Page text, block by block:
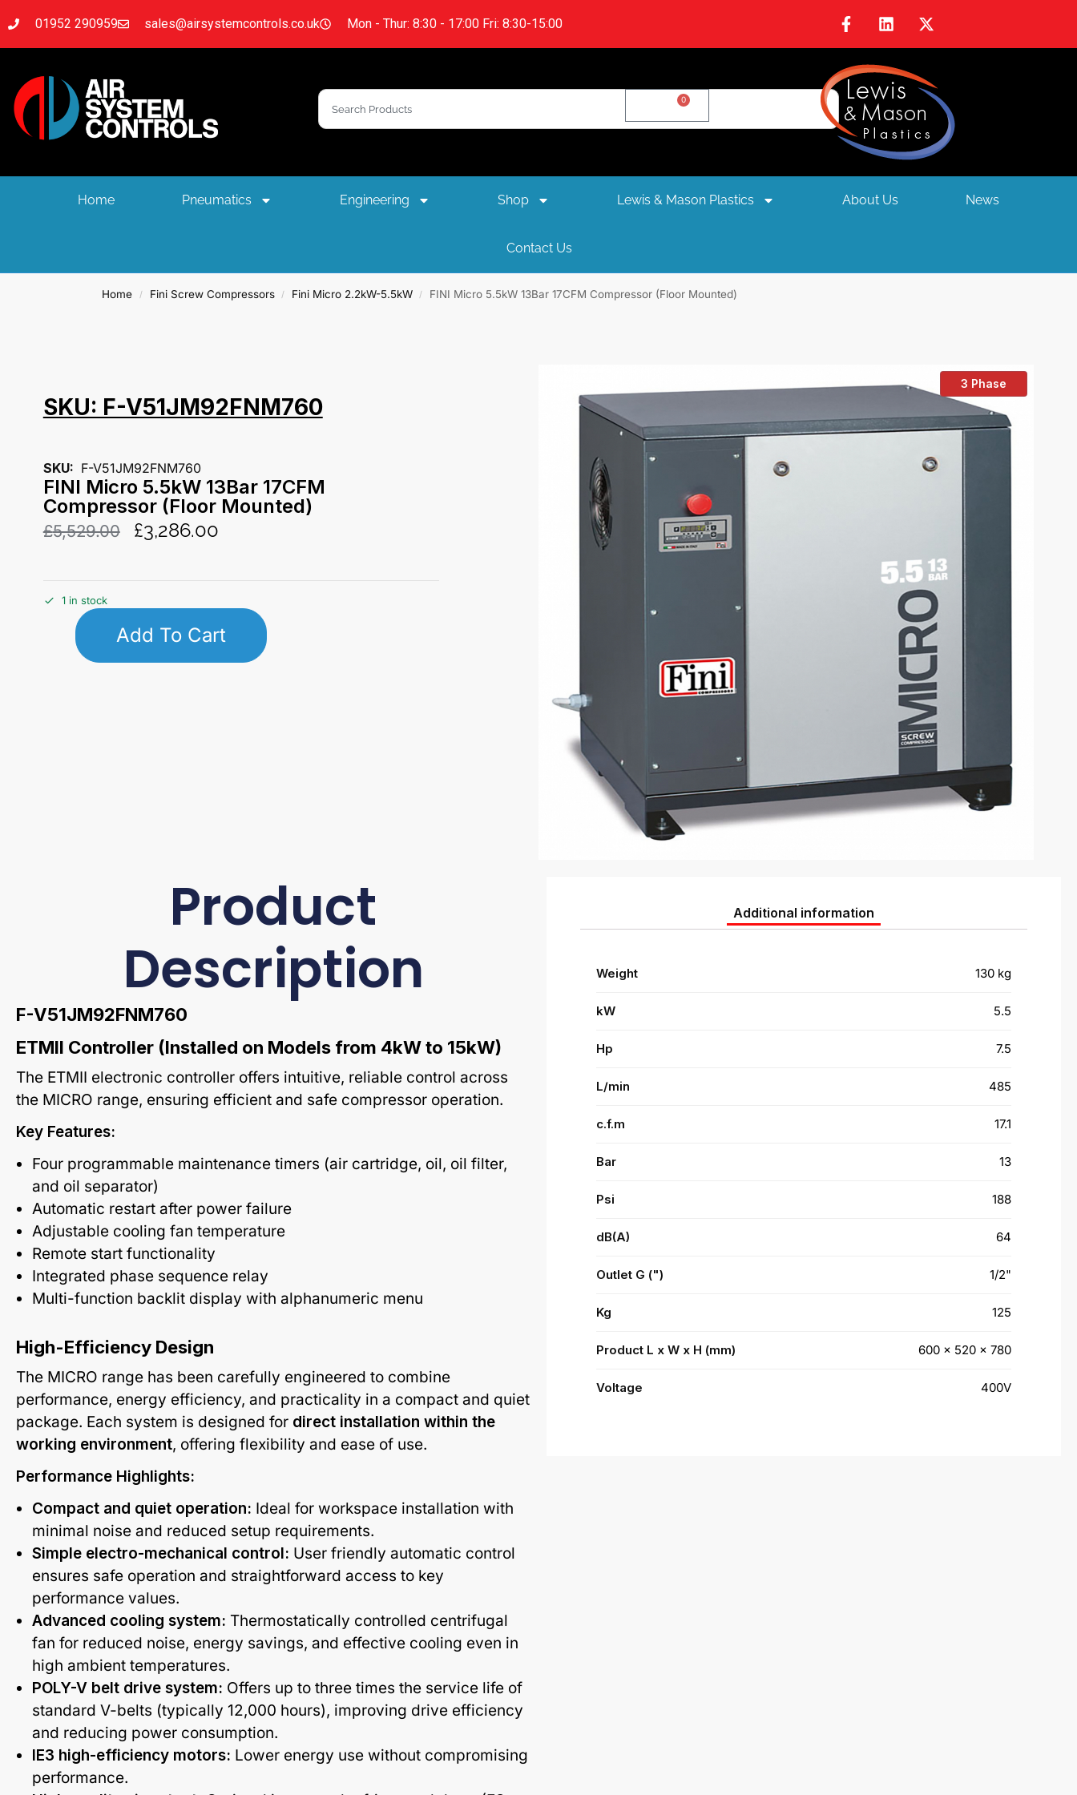
01952 290959 sales@airsystemcontrols.co.uk Mon - Thur: 8:30 - 17:00 Fri: 8:30-15:00
0.00 0
Home Pneumatics Engineering Shop Lewis & Mason Plastics About Us News
Contact Us
Home / Fini Screw Compressors / Fini Micro 2.2kW-5.5kW / FINI Micro 5.5kW 13Bar 17CFM Compressor (Floor Mounted)
SKU: F-V51JM92FNM760
SKU: F-V51JM92FNM760
FINI Micro 5.5kW 13Bar 17CFM
Compressor (Floor Mounted)
£5,529.00 £3,286.00
1 in stock
Add To Cart
3 Phase
Product
Description
F-V51JM92FNM760
ETMII Controller (Installed on Models from 4kW to 15kW)
The ETMII electronic controller offers intuitive, reliable control across
the MICRO range, ensuring efficient and safe compressor operation.
Key Features:
Four programmable maintenance timers (air cartridge, oil, oil filter,
and oil separator)
Automatic restart after power failure
Adjustable cooling fan temperature
Remote start functionality
Integrated phase sequence relay
Multi-function backlit display with alphanumeric menu
High-Efficiency Design
The MICRO range has been carefully engineered to combine
performance, energy efficiency, and practicality in a compact and quiet
package. Each system is designed for direct installation within the
working environment, offering flexibility and ease of use.
Performance Highlights:
Compact and quiet operation: Ideal for workspace installation with
minimal noise and reduced setup requirements.
Simple electro-mechanical control: User friendly automatic control
ensures safe operation and straightforward access to key
performance values.
Advanced cooling system: Thermostatically controlled centrifugal
fan for reduced noise, energy savings, and effective cooling even in
high ambient temperatures.
POLY-V belt drive system: Offers up to three times the service life of
standard V-belts (typically 12,000 hours), improving drive efficiency
and reducing power consumption.
IE3 high-efficiency motors: Lower energy use without compromising
performance.
Additional information
Weight 130 kg
kW 5.5
Hp 7.5
L/min 485
c.f.m 17.1
Bar 13
Psi 188
dB(A) 64
Outlet G (") 1/2"
Kg 125
Product L x W x H (mm) 600 x 520 x 780
Voltage 400V